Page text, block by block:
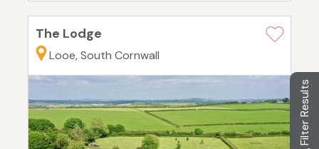
Filter Results
The Lodge
Looe, South Cornwall